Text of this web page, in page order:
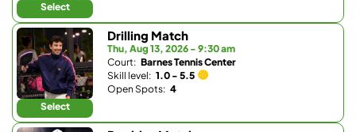
Select
Select
Drilling Match
Thu, Aug 13, 2026 - 9:30 am
Court: Barnes Tennis Center
Skill level: 1.0 - 5.5
Open Spots: 4